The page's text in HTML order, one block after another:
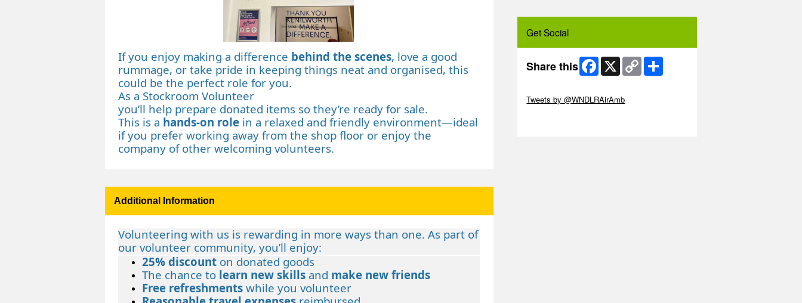
If you enjoy making a difference behind the scenes, love a good
rummage, or take pride in keeping things neat and organised, this
could be the perfect role for you.
As a Stockroom Volunteer
you’ll help prepare donated items so they’re ready for sale.
This is a hands‑on role in a relaxed and friendly environment—ideal
if you prefer working away from the shop floor or enjoy the
company of other welcoming volunteers.
Additional Information
Volunteering with us is rewarding in more ways than one. As part of
our volunteer community, you’ll enjoy:
25% discount on donated goods
The chance to learn new skills and make new friends
Free refreshments while you volunteer
Get Social
Share this Facebook
X
Copy
Link
Tweets by @WNDLRAirAmb